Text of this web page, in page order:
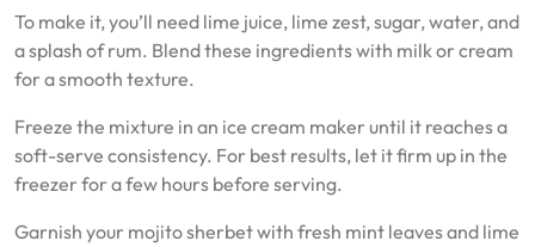
To make it, you’ll need lime juice, lime zest, sugar, water, and
a splash of rum. Blend these ingredients with milk or cream
for a smooth texture.
Freeze the mixture in an ice cream maker until it reaches a
soft-serve consistency. For best results, let it firm up in the
freezer for a few hours before serving.
Garnish your mojito sherbet with fresh mint leaves and lime